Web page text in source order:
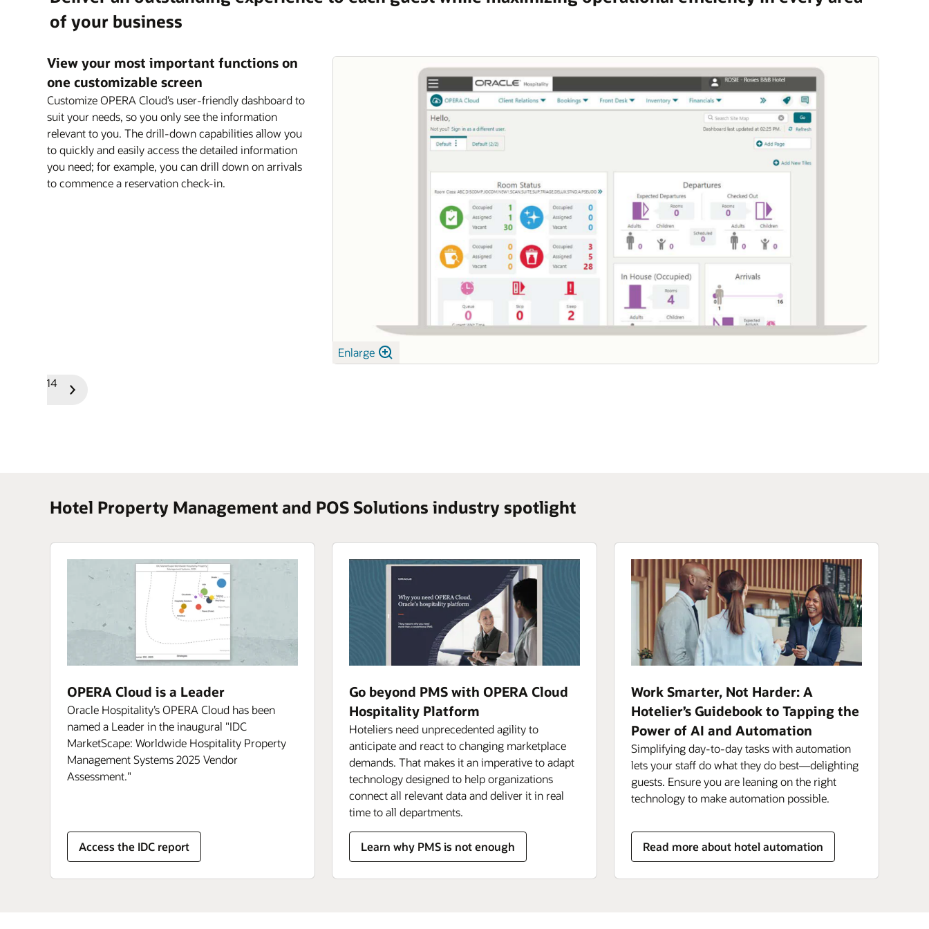
Explore OPERA 5 Sales and Catering
Explore OPERA Loyalty
Explore OPERA 5 Vacation Ownership
of your business
View your most important functions on
one customizable screen
Customize OPERA Cloud’s user-friendly dashboard to
suit your needs, so you only see the information
relevant to you. The drill-down capabilities allow you
to quickly and easily access the detailed information
you need; for example, you can drill down on arrivals
to commence a reservation check-in.
Enlarge
Previous
1/14
Hotel Property Management and POS Solutions industry spotlight
OPERA Cloud is a Leader
Oracle Hospitality’s OPERA Cloud has been
named a Leader in the inaugural "IDC
MarketScape: Worldwide Hospitality Property
Management Systems 2025 Vendor
Assessment."
Access the IDC report
Go beyond PMS with OPERA Cloud
Hospitality Platform
Hoteliers need unprecedented agility to
anticipate and react to changing marketplace
demands. That makes it an imperative to adapt
technology designed to help organizations
connect all relevant data and deliver it in real
time to all departments.
Learn why PMS is not enough
Work Smarter, Not Harder: A
Hotelier’s Guidebook to Tapping the
Power of AI and Automation
Simplifying day-to-day tasks with automation
lets your staff do what they do best—delighting
guests. Ensure you are leaning on the right
technology to make automation possible.
Read more about hotel automation